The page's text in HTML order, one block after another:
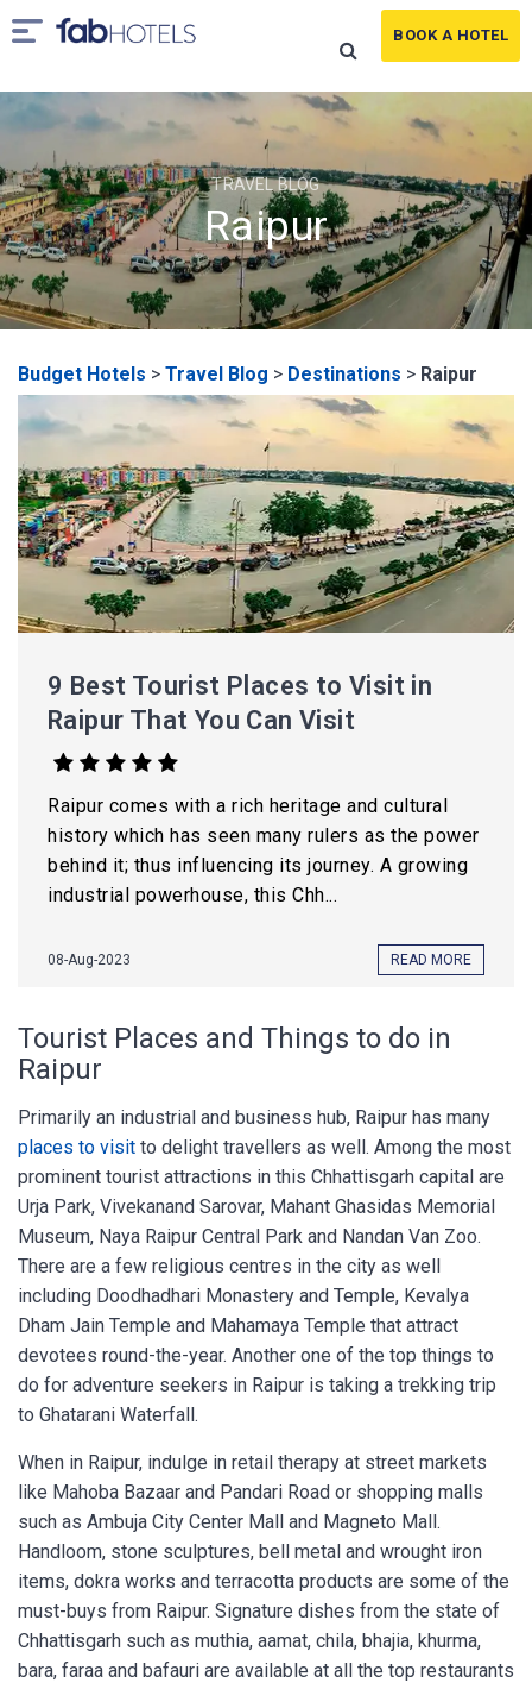
BOOK A HOTEL
TRAVEL BLOG
Raipur
Budget Hotels > Travel Blog > Destinations > Raipur
9 Best Tourist Places to Visit in
Raipur That You Can Visit
Raipur comes with a rich heritage and cultural
history which has seen many rulers as the power
behind it; thus influencing its journey. A growing
industrial powerhouse, this Chh...
08-Aug-2023 READ MORE
Tourist Places and Things to do in
Raipur
Primarily an industrial and business hub, Raipur has many
places to visit to delight travellers as well. Among the most
prominent tourist attractions in this Chhattisgarh capital are
Urja Park, Vivekanand Sarovar, Mahant Ghasidas Memorial
Museum, Naya Raipur Central Park and Nandan Van Zoo.
There are a few religious centres in the city as well
including Doodhadhari Monastery and Temple, Kevalya
Dham Jain Temple and Mahamaya Temple that attract
devotees round-the-year. Another one of the top things to
do for adventure seekers in Raipur is taking a trekking trip
to Ghatarani Waterfall.
When in Raipur, indulge in retail therapy at street markets
like Mahoba Bazaar and Pandari Road or shopping malls
such as Ambuja City Center Mall and Magneto Mall.
Handloom, stone sculptures, bell metal and wrought iron
items, dokra works and terracotta products are some of the
must-buys from Raipur. Signature dishes from the state of
Chhattisgarh such as muthia, aamat, chila, bhajia, khurma,
bara, faraa and bafauri are available at all the top restaurants